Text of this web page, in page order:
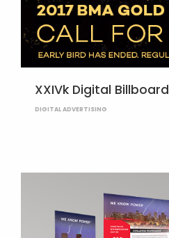
XXIVk Digital Billboard
DIGITAL ADVERTISING